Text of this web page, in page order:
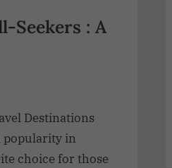
Seekers : A
Destinations
popularity in
choice for those